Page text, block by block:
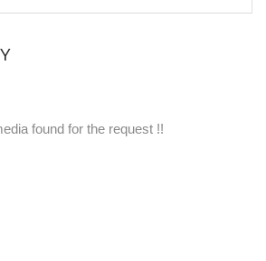
found for the request !!